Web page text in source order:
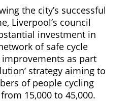
the city’s successful
Liverpool’s council
investment in
of safe cycle
as part
strategy aiming to
of people cycling
15,000 to 45,000.